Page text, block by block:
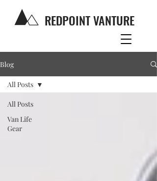
REDPOINT VANTURE
Blog
All Posts
Van Life
Gear
All Posts